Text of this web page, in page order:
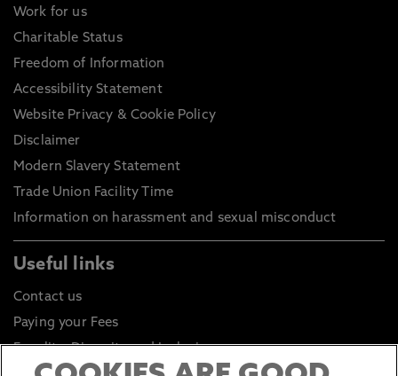
Work for us
Charitable Status
Freedom of Information
Accessibility Statement
Website Privacy & Cookie Policy
Disclaimer
Modern Slavery Statement
Trade Union Facility Time
Information on harassment and sexual misconduct
Useful links
Contact us
Paying your Fees
Equality, Diversity and Inclusion